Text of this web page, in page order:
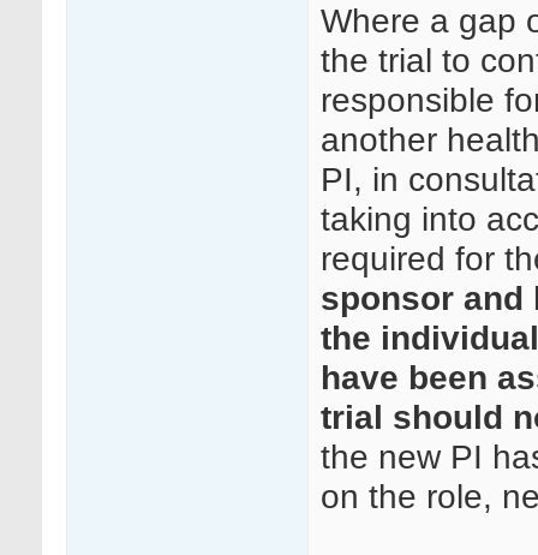
Where a gap
the trial to
responsible
another
PI, in
taking into
required for
sponsor and
the
have been
trial should
the new PI
on the role,